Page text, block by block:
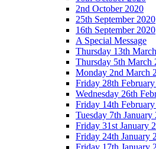
2nd October 2020
25th September 2020
16th September 2020
A Special Message
Thursday 13th
Thursday 5th March
Monday 2nd March
Friday 28th
Wednesday 26th
Friday 14th
Tuesday 7th January
Friday 31st January
Friday 24th January
Friday 17th January